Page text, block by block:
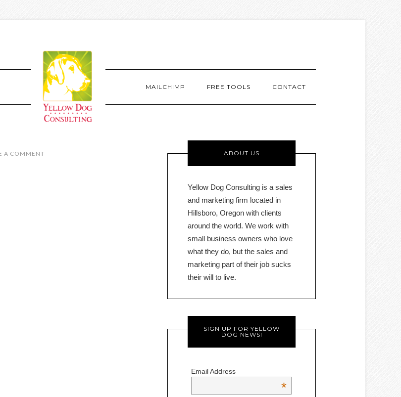
MAILCHIMP FREE TOOLS CONTACT
A COMMENT ABOUT US
Yellow Dog Consulting is a sales
and marketing firm located in
Hillsboro, Oregon with clients
around the world. We work with
small business owners who love
what they do, but the sales and
marketing part of their job sucks
their will to live.
SIGN UP FOR YELLOW
DOG NEWS!
Email Address
*